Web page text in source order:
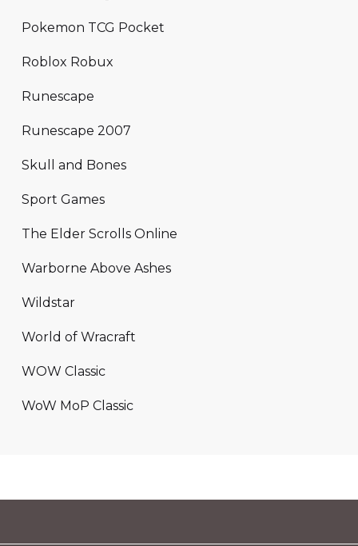
Pokemon TCG Pocket
Roblox Robux
Runescape
Runescape 2007
Skull and Bones
Sport Games
The Elder Scrolls Online
Warborne Above Ashes
Wildstar
World of Wracraft
WOW Classic
WoW MoP Classic